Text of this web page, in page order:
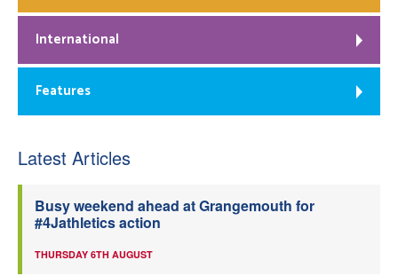
International
Features
Latest Articles
Busy weekend ahead at Grangemouth for
#4Jathletics action
THURSDAY 6TH AUGUST